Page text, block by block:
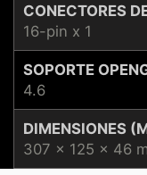
CONECTORES
16-pin x 1
SOPORTE
4.6
DIMENSIONES
307 x 125 x 46